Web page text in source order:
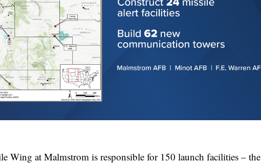
Wing at Malmstrom is responsible for 150 launch facilities – the